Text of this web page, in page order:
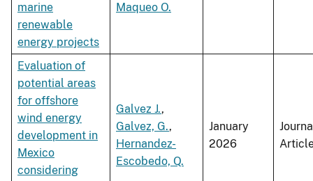
marine
renewable
energy projects
Maqueo O.
Evaluation of
potential areas
for offshore
wind energy
development in
Mexico
considering
Galvez J.,
Galvez, G.,
Hernandez-
Escobedo, Q.
January
2026